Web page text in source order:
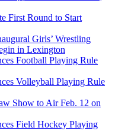
First Round to Start
Girls’ Wrestling
in Lexington
Football Playing Rule
Volleyball Playing Rule
Show to Air Feb. 12 on
Field Hockey Playing